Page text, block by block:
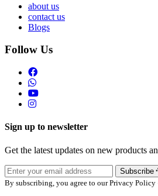
about us
contact us
Blogs
Follow Us
Sign up to newsletter
Get the latest updates on new products
Subscribe
By subscribing, you agree to our Privacy Policy